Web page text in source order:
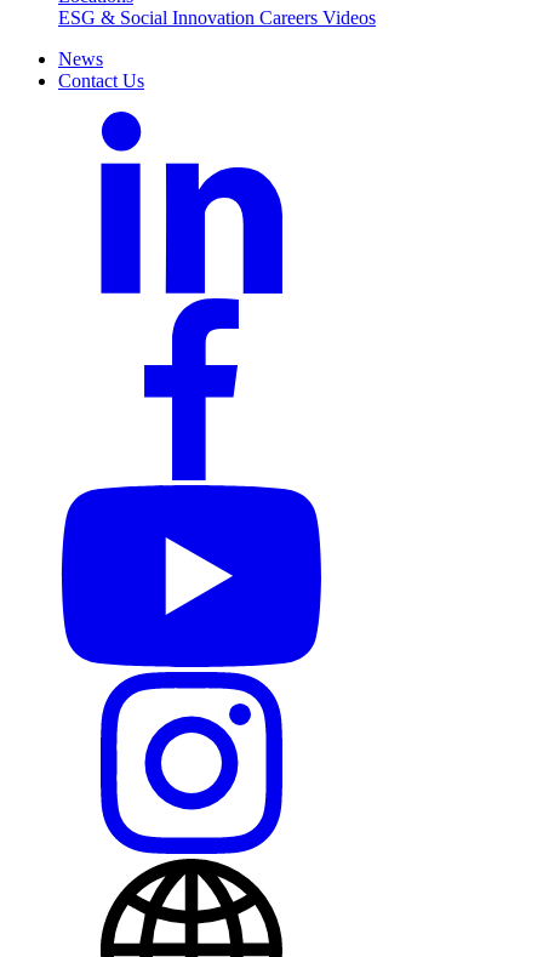
ESG & Social Innovation Careers Videos
News
Contact Us